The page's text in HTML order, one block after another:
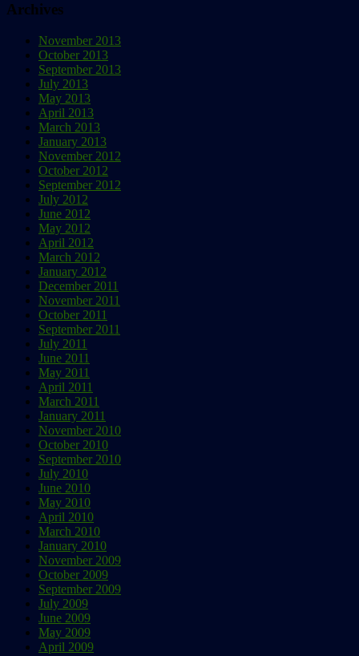
Archives
November 2013
October 2013
September 2013
July 2013
May 2013
April 2013
March 2013
January 2013
November 2012
October 2012
September 2012
July 2012
June 2012
May 2012
April 2012
March 2012
January 2012
December 2011
November 2011
October 2011
September 2011
July 2011
June 2011
May 2011
April 2011
March 2011
January 2011
November 2010
October 2010
September 2010
July 2010
June 2010
May 2010
April 2010
March 2010
January 2010
November 2009
October 2009
September 2009
July 2009
June 2009
May 2009
April 2009